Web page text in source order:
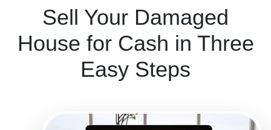
Sell Your Damaged
House for Cash in Three
Easy Steps